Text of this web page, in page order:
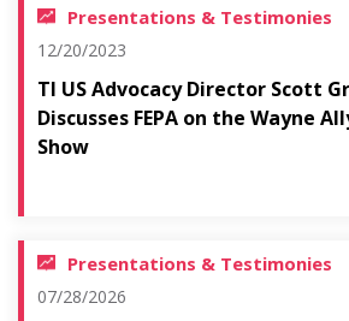
Presentations & Testimonies
12/20/2023
TI US Advocacy Director Scott
Discusses FEPA on the Wayne
Show
Presentations & Testimonies
07/28/2026